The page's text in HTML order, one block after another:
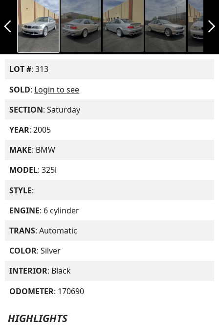
arrow_back_ios_new arrow_forward_ios
LOT #: 313
SOLD: Login to see
SECTION: Saturday
YEAR: 2005
MAKE: BMW
MODEL: 325i
STYLE:
ENGINE: 6 cylinder
TRANS: Automatic
COLOR: Silver
INTERIOR: Black
ODOMETER: 170690
HIGHLIGHTS